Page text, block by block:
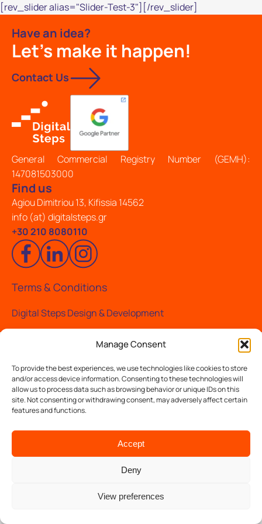
Manage Consent
To provide the best experiences, we use technologies like cookies to store
and/or access device information. Consenting to these technologies will
allow us to process data such as browsing behavior or unique IDs on this
site. Not consenting or withdrawing consent, may adversely affect certain
features and functions.
Accept
Deny
View preferences
[rev_slider alias="Slider-Test-3"][/rev_slider]
Have an idea?
Let's make it happen!
Contact Us
General Commercial Registry Number (GEMH):
147081503000
Find us
Agiou Dimitriou 13, Kifissia 14562
info (at) digitalsteps.gr
+30 210 8080110
Terms & Conditions
Digital Steps Design & Development